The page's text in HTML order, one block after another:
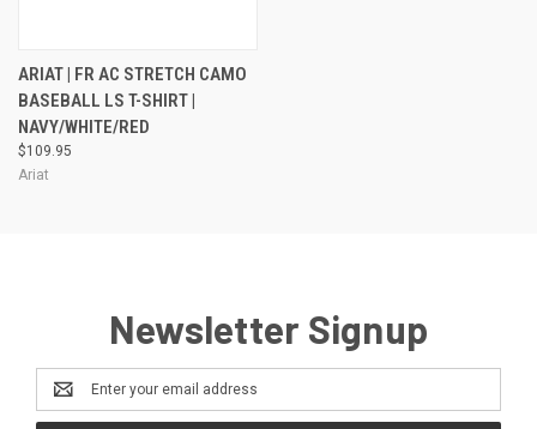
ARIAT | FR AC STRETCH CAMO
BASEBALL LS T-SHIRT |
NAVY/WHITE/RED
$109.95
Ariat
Newsletter Signup
Email
Address